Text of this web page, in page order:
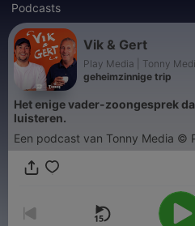
Podcasts
Vik & Gert
Play Media | Tonny
geheimzinnige trip
Het enige vader-zoongesprek
luisteren.
Een podcast van Tonny Media ©